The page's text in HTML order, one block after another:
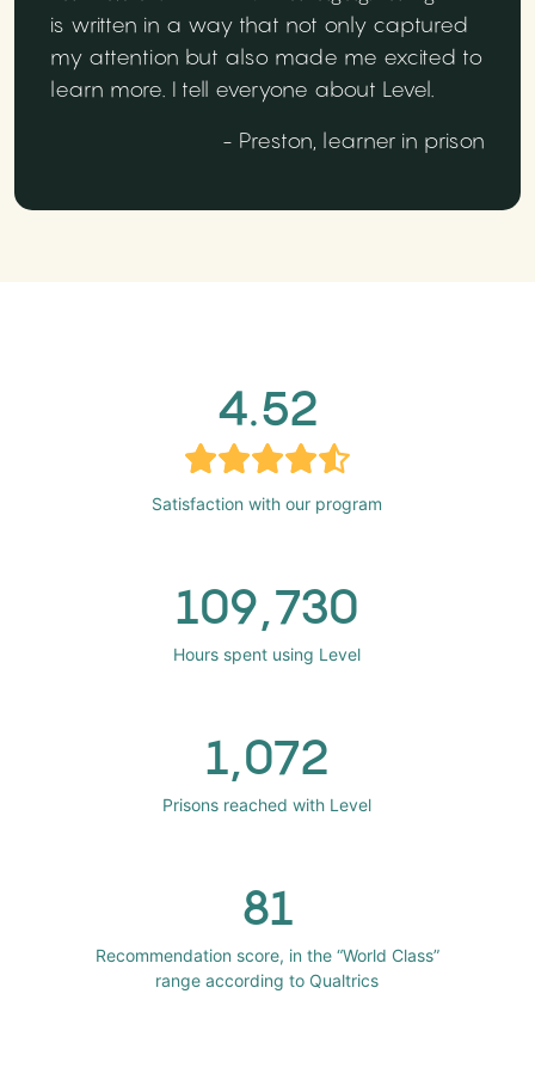
is written in a way that not only captured
my attention but also made me excited to
learn more. I tell everyone about Level.
- Preston, learner in prison
4.52
Satisfaction with our program
109,730
Hours spent using Level
1,072
Prisons reached with Level
81
Recommendation score, in the “World Class”
range according to Qualtrics